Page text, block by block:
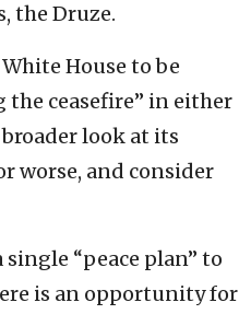
the Druze.
House to be
ceasefire” in either
look at its
worse, and consider
“peace plan” to
is an opportunity for